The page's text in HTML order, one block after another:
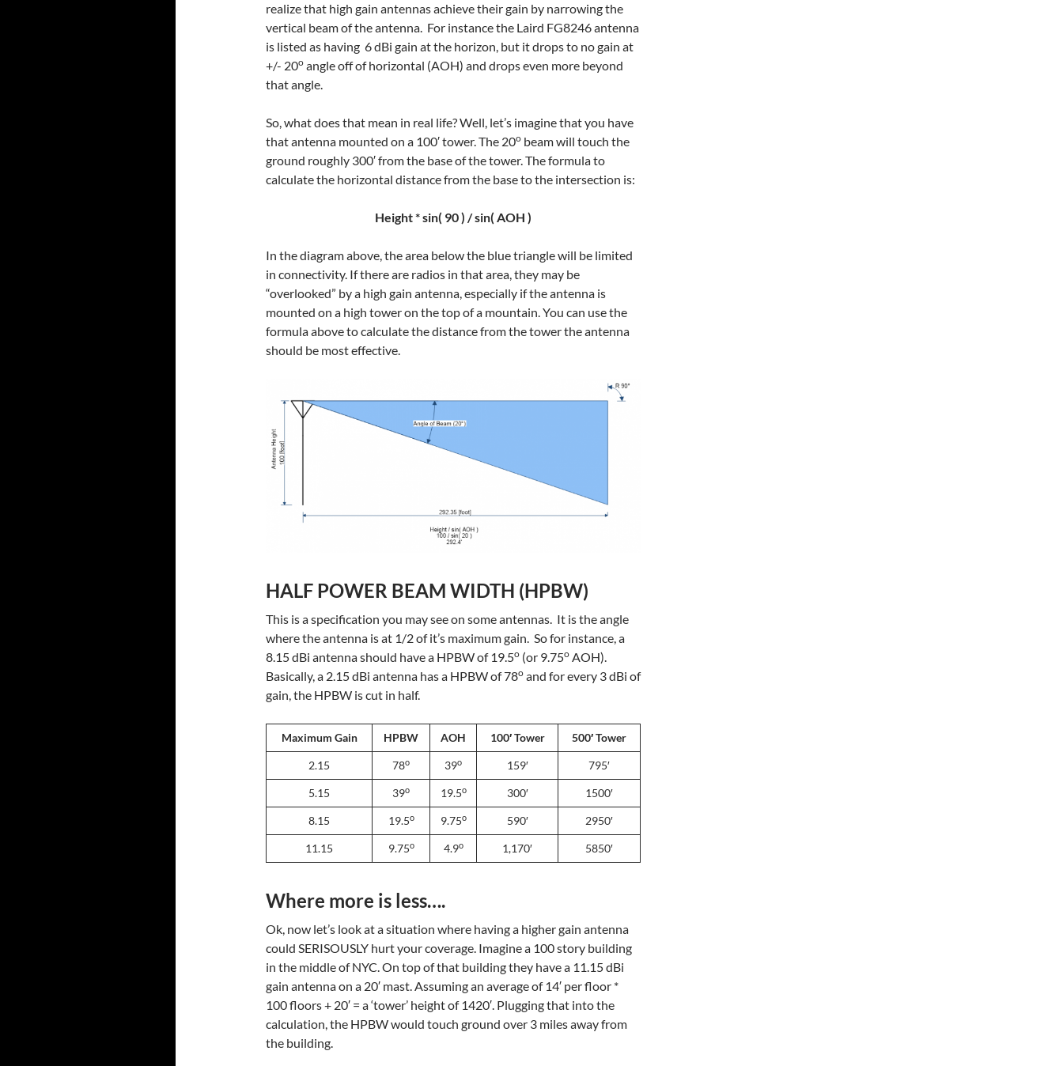
realize that high gain antennas achieve their gain by narrowing the
vertical beam of the antenna. For instance the Laird FG8246 antenna
is listed as having 6 dBi gain at the horizon, but it drops to no gain at
+/- 20o angle off of horizontal (AOH) and drops even more beyond
that angle.
So, what does that mean in real life? Well, let’s imagine that you have
that antenna mounted on a 100′ tower. The 20o beam will touch the
ground roughly 300′ from the base of the tower. The formula to
calculate the horizontal distance from the base to the intersection is:
Height * sin( 90 ) / sin( AOH )
In the diagram above, the area below the blue triangle will be limited
in connectivity. If there are radios in that area, they may be
“overlooked” by a high gain antenna, especially if the antenna is
mounted on a high tower on the top of a mountain. You can use the
formula above to calculate the distance from the tower the antenna
should be most effective.
HALF POWER BEAM WIDTH (HPBW)
This is a specification you may see on some antennas. It is the angle
where the antenna is at 1/2 of it’s maximum gain. So for instance, a
8.15 dBi antenna should have a HPBW of 19.5o (or 9.75o AOH).
Basically, a 2.15 dBi antenna has a HPBW of 78o and for every 3 dBi of
gain, the HPBW is cut in half.
Maximum Gain HPBW AOH 100′ Tower 500′ Tower
2.15 78o 39o 159′ 795′
5.15 39o 19.5o 300′ 1500′
8.15 19.5o 9.75o 590′ 2950′
11.15 9.75o 4.9o 1,170′ 5850′
Where more is less….
Ok, now let’s look at a situation where having a higher gain antenna
could SERISOUSLY hurt your coverage. Imagine a 100 story building
in the middle of NYC. On top of that building they have a 11.15 dBi
gain antenna on a 20′ mast. Assuming an average of 14′ per floor *
100 floors + 20′ = a ‘tower’ height of 1420′. Plugging that into the
calculation, the HPBW would touch ground over 3 miles away from
the building.